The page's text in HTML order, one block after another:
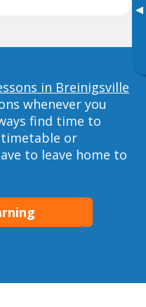
▸
in Breinigsville
whenever you
find time to
or
to leave home to